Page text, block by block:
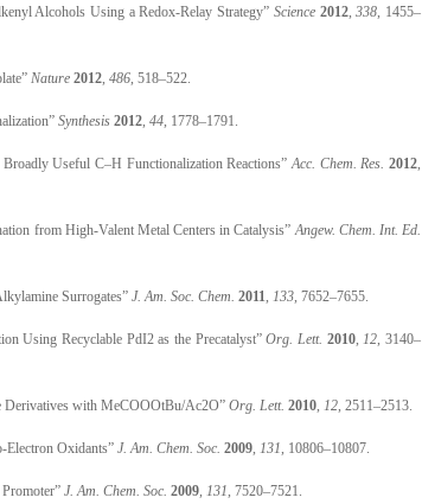
Alcohols Using a Redox-Relay Strategy” Science 2012,338, 1455–
Nature 2012, 486, 518–522.
Synthesis 2012, 44, 1778–1791.
Useful C–H Functionalization Reactions”Acc. Chem. Res. 2012,
from High-Valent Metal Centers in Catalysis”Angew. Chem. Int. Ed.
Surrogates” J. Am. Soc. Chem. 2011, 133, 7652–7655.
Using Recyclable PdI2 as the Precatalyst”Org. Lett. 2010,12, 3140–
Derivatives with MeCOOOtBu/Ac2O” Org. Lett. 2010, 12, 2511–2513.
Oxidants” J. Am. Chem. Soc. 2009, 131, 10806–10807.
J. Am. Chem. Soc. 2009, 131, 7520–7521.